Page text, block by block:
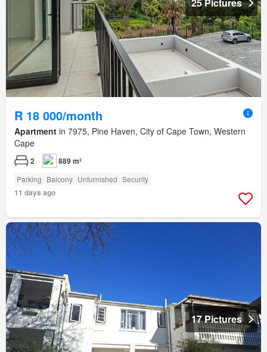
25 Pictures
R 18 000/month
Apartment in 7975, Pine Haven, City of Cape Town, Western
Cape
2 889 m²
Parking Balcony Unfurnished Security
11 days ago
17 Pictures